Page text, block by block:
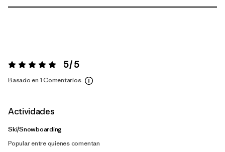
Valoración:5 / 5 5 / 5
Basado en 1 Comentarios
Actividades
Ski/Snowboarding
Popular entre quienes comentan